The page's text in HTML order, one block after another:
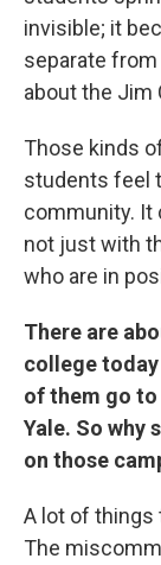
invisible; it
separate
about the Jim
Those kinds
students feel
community. It
not just with
who are in
There are
college
of them go
Yale. So why
on those
A lot of things
The